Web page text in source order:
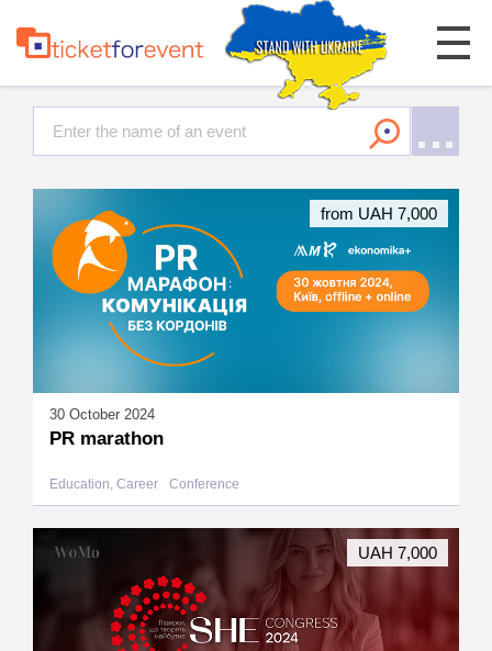
30 October 2024
PR marathon
Education, Career Conference
from UAH 7,000
UAH 7,000